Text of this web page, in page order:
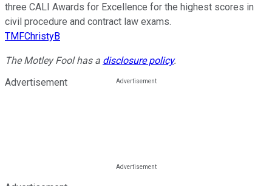
three CALI Awards for Excellence for the highest scores in
civil procedure and contract law exams.
TMFChristyB
The Motley Fool has a disclosure policy.
Advertisement